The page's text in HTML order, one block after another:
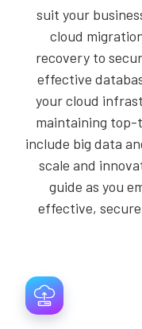
suit your
cloud
recovery to
effective
your cloud
maintaining top-
include big data
scale and
guide as you
effective,